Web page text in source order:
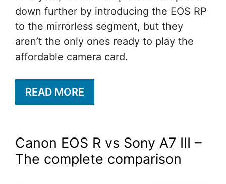
down further by introducing the EOS RP
to the mirrorless segment, but they
aren’t the only ones ready to play the
affordable camera card.
READ MORE
Canon EOS R vs Sony A7 III –
The complete comparison